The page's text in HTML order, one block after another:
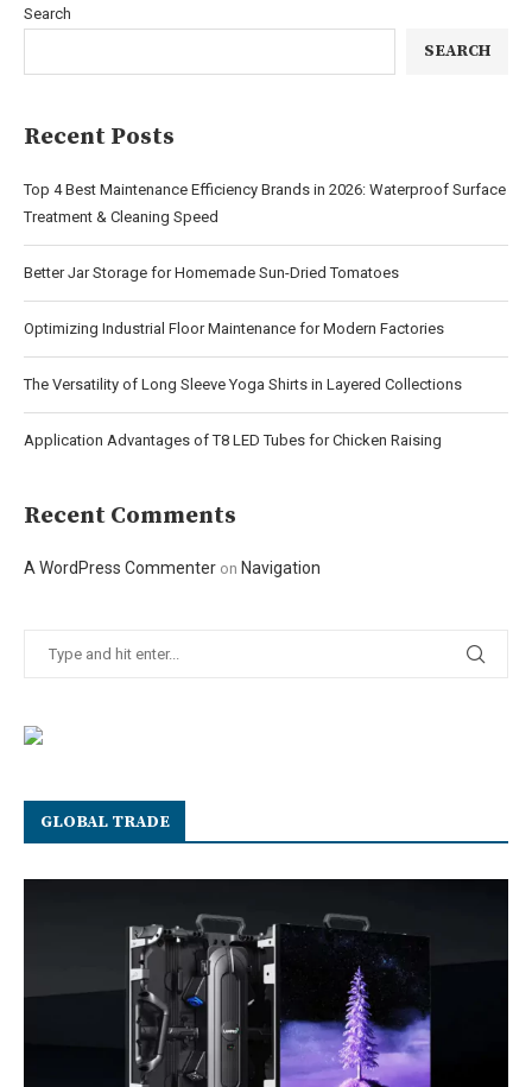
Search
SEARCH
Recent Posts
Top 4 Best Maintenance Efficiency Brands in 2026: Waterproof Surface
Treatment & Cleaning Speed
Better Jar Storage for Homemade Sun-Dried Tomatoes
Optimizing Industrial Floor Maintenance for Modern Factories
The Versatility of Long Sleeve Yoga Shirts in Layered Collections
Application Advantages of T8 LED Tubes for Chicken Raising
Recent Comments
A WordPress Commenter on Navigation
GLOBAL TRADE